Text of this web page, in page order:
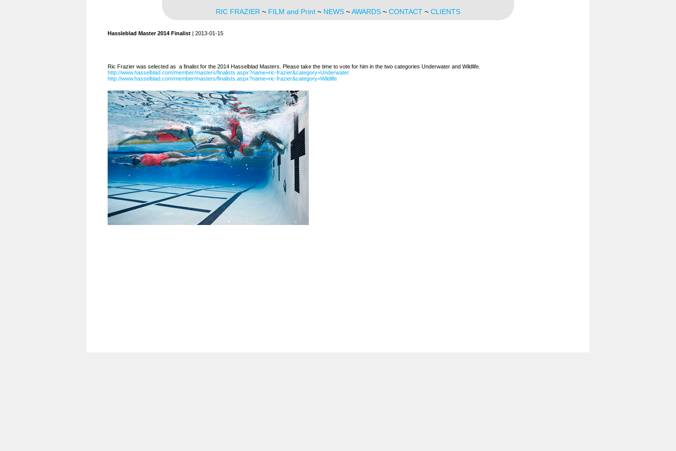
RIC FRAZIER ~ FILM and Print ~ NEWS ~AWARDS ~ CONTACT ~ CLIENTS
Hassleblad Master 2014 Finalist | 2013-01-15
Ric Frazier was selected as a finalist for the 2014 Hasselblad Masters. Please take the time to vote for him in the two categories Underwater and Wildlife.
http://www.hasselblad.com/member/masters/finalists.aspx?name=ric-frazier&category=Underwater
http://www.hasselblad.com/member/masters/finalists.aspx?name=ric-frazier&category=Wildlife